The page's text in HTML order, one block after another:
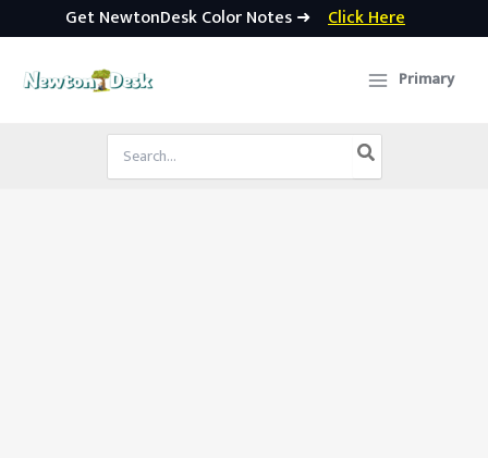
Get NewtonDesk Color Notes ➜ Click Here
Primary
Search
for: